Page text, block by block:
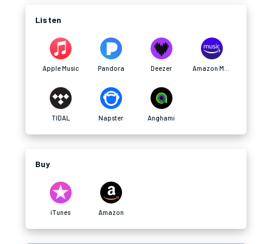
Listen
Apple Music Pandora Deezer
TIDAL Napster Anghami
Buy
iTunes Amazon